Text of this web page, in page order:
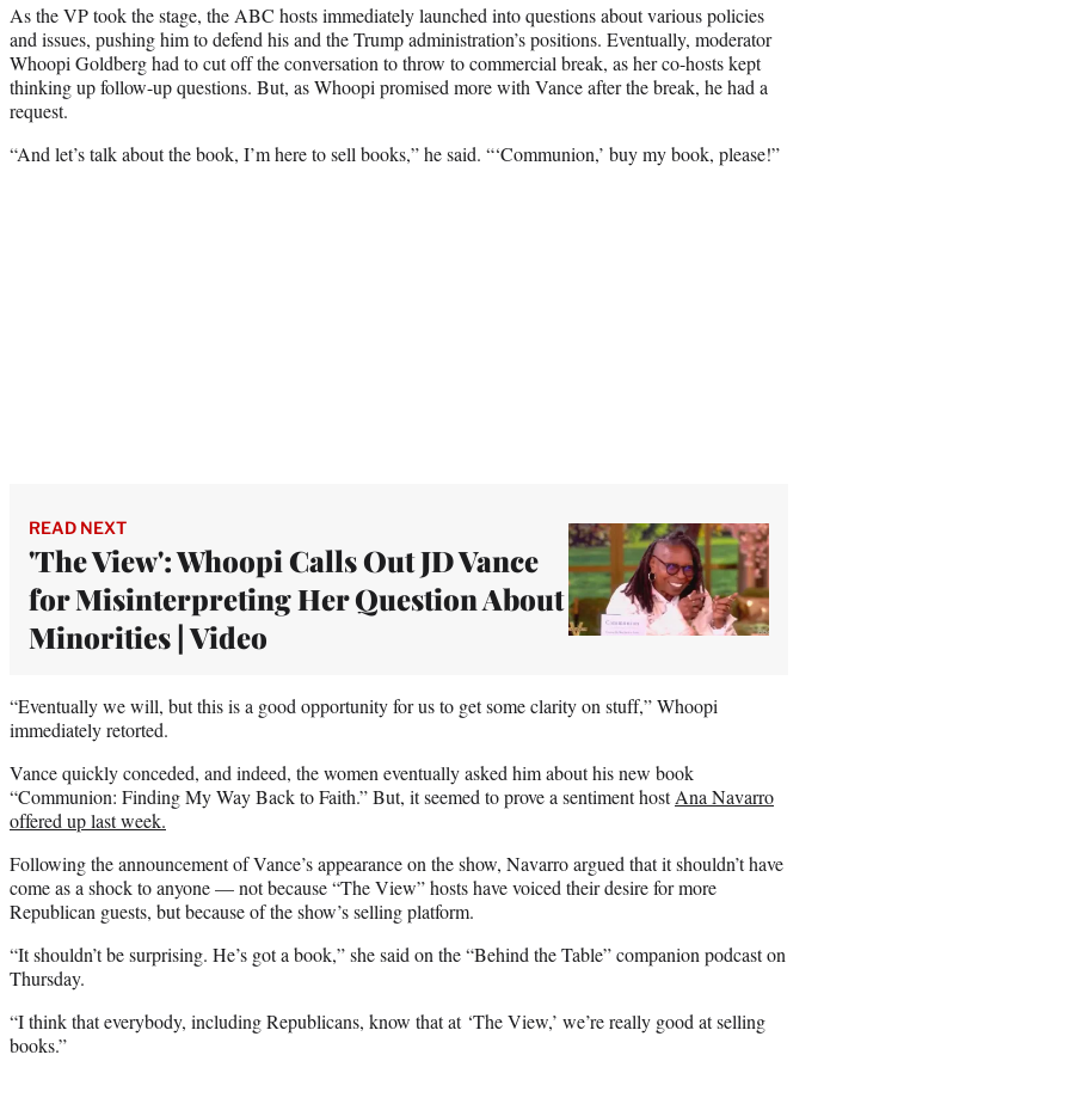
As the VP took the stage, the ABC hosts immediately launched into questions about various policies
and issues, pushing him to defend his and the Trump administration’s positions. Eventually, moderator
Whoopi Goldberg had to cut off the conversation to throw to commercial break, as her co-hosts kept
thinking up follow-up questions. But, as Whoopi promised more with Vance after the break, he had a
request.
“And let’s talk about the book, I’m here to sell books,” he said. “‘Communion,’ buy my book, please!”
READ NEXT
'The View': Whoopi Calls Out JD Vance
for Misinterpreting Her Question About
Minorities | Video
“Eventually we will, but this is a good opportunity for us to get some clarity on stuff,” Whoopi
immediately retorted.
Vance quickly conceded, and indeed, the women eventually asked him about his new book
“Communion: Finding My Way Back to Faith.” But, it seemed to prove a sentiment hostAna Navarro
offered up last week.
Following the announcement of Vance’s appearance on the show, Navarro argued that it shouldn’t have
come as a shock to anyone — not because “The View” hosts have voiced their desire for more
Republican guests, but because of the show’s selling platform.
“It shouldn’t be surprising. He’s got a book,” she said on the “Behind the Table” companion podcast on
Thursday.
“I think that everybody, including Republicans, know that at ‘The View,’ we’re really good at selling
books.”